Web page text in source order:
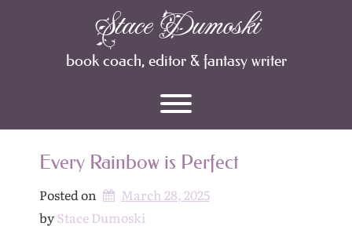
Stace Dumoski
book coach, editor & fantasy writer
Toggle menu visibility.
Every Rainbow is Perfect
Posted on
March 28, 2025
by Stace Dumoski